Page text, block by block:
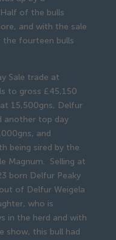
of the bulls
and with the sale
the fourteen bulls
Sale trade at
to gross £45,150
15,500gns, Delfur
another top day
and
being sired by the
Magnum. Selling at
born Delfur Peaky
of Delfur Weigela
who is
in the herd and with
show, this bull had